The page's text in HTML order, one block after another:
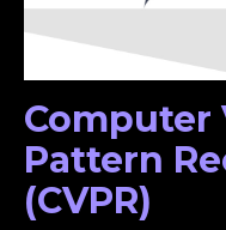
Computer
Pattern
(CVPR)